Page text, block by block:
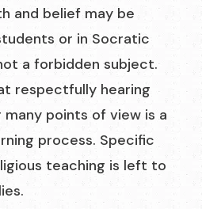
and belief may be
or in Socratic
a forbidden subject.
respectfully hearing
many points of view is a
process. Specific
teaching is left to